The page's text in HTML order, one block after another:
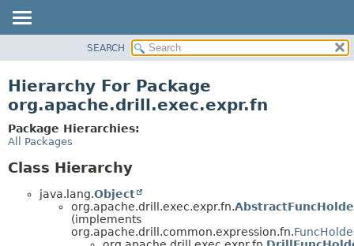
CLASS
TREE
DEPRECATED
SEARCH
Hierarchy For Package
org.apache.drill.exec.expr.fn
Package Hierarchies:
All Packages
Class Hierarchy
java.lang.Object
org.apache.drill.exec.expr.fn.
(implements
org.apache.drill.common.expression.fn.